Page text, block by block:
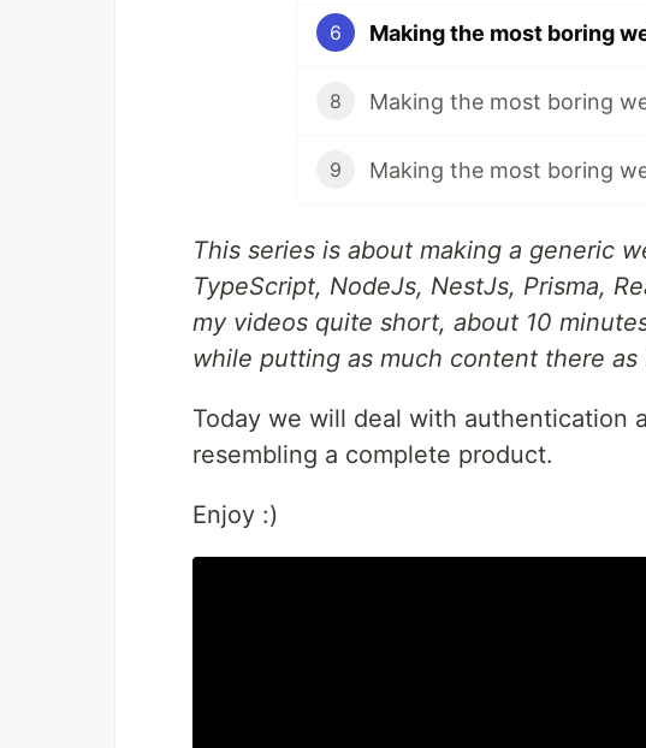
6
8
9
This series is about making a generic
TypeScript, NodeJs, NestJs, Prisma,
my videos quite short, about 10
while putting as much content there as
Today we will deal with authentication
resembling a complete product.
Enjoy :)